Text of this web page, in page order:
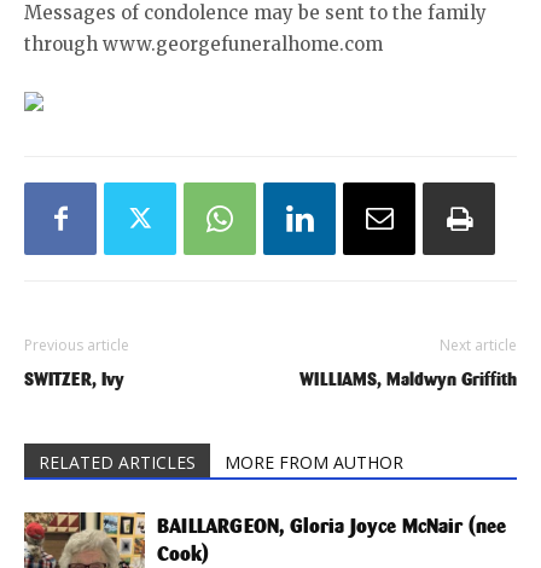
Messages of condolence may be sent to the family
through www.georgefuneralhome.com
Previous article
SWITZER, Ivy
Next article
WILLIAMS, Maldwyn Griffith
RELATED ARTICLES MORE FROM AUTHOR
BAILLARGEON, Gloria Joyce McNair (nee
Cook)